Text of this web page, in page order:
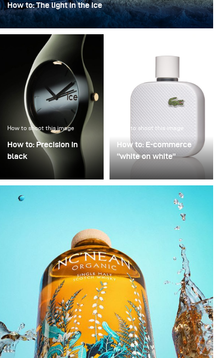
How to: The light in the ice
“The light in the ice” transforms an iconic bottle into a
sculptural object, frozen in a clear, crystalline
atmosphere.
How to shoot this image
How to: Precision in
black
Precision in Black is
about transforming a
technical object into a
approach, black is not
treated as empty space
but as an active visual
field in which light
becomes a structural
element.
How to shoot this image
How to: E-commerce
“white on white”
commerce photography
is often excused by time
pressure: many products,
little time. As a result,
“brightened” – but rarely
with any deliberate or
controlled lighting. Yet it
takes neither a large
amount of additional
equipment nor
significantly more time
to noticeably improve
image quality. This
example demonstrates